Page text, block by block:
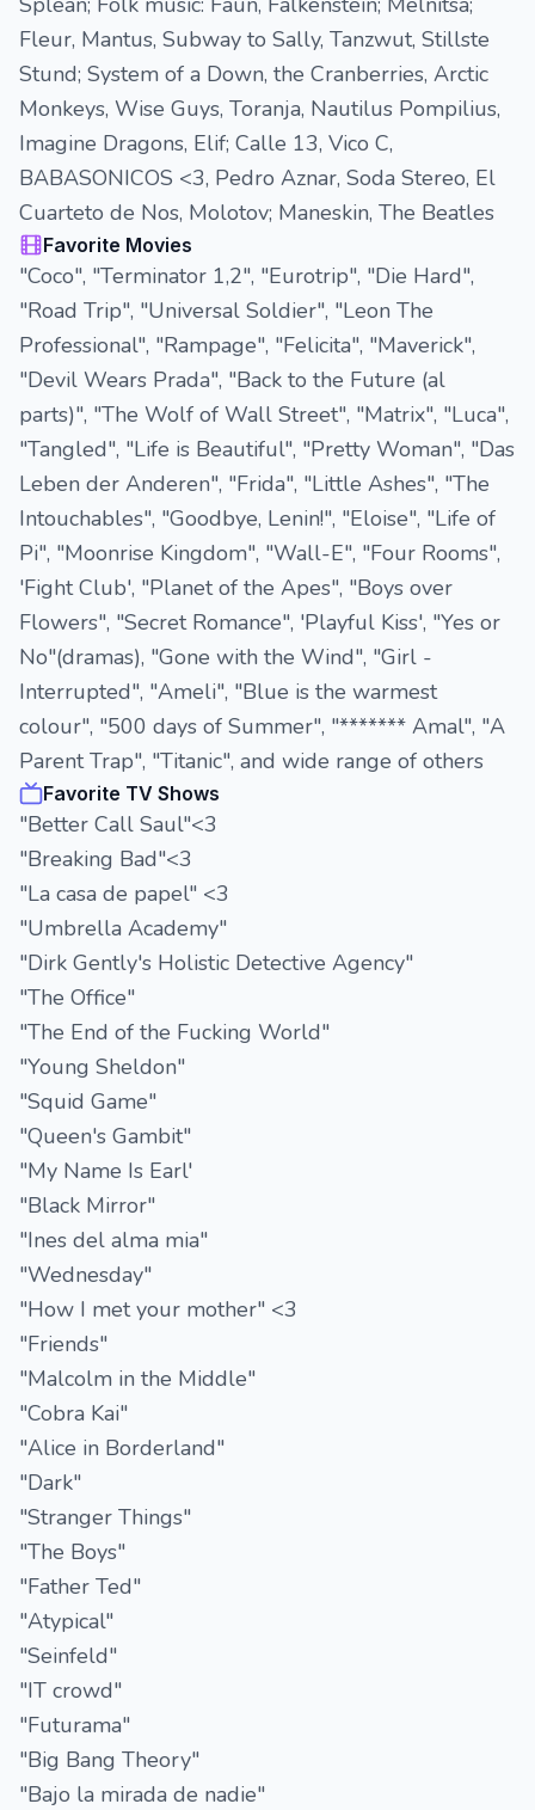
Fleur, Mantus, Subway to Sally, Tanzwut, Stillste
Stund; System of a Down, the Cranberries, Arctic
Monkeys, Wise Guys, Toranja, Nautilus Pompilius,
Imagine Dragons, Elif; Calle 13, Vico C,
BABASONICOS <3, Pedro Aznar, Soda Stereo, El
Cuarteto de Nos, Molotov; Maneskin, The Beatles
Favorite Movies
"Coco", "Terminator 1,2", "Eurotrip", "Die Hard",
"Road Trip", "Universal Soldier", "Leon The
Professional", "Rampage", "Felicita", "Maverick",
"Devil Wears Prada", "Back to the Future (al
parts)", "The Wolf of Wall Street", "Matrix", "Luca",
"Tangled", "Life is Beautiful", "Pretty Woman", "Das
Leben der Anderen", "Frida", "Little Ashes", "The
Intouchables", "Goodbye, Lenin!", "Eloise", "Life of
Pi", "Moonrise Kingdom", "Wall-E", "Four Rooms",
'Fight Club', "Planet of the Apes", "Boys over
Flowers", "Secret Romance", 'Playful Kiss', "Yes or
No"(dramas), "Gone with the Wind", "Girl -
Interrupted", "Ameli", "Blue is the warmest
colour", "500 days of Summer", "******* Amal", "A
Parent Trap", "Titanic", and wide range of others
Favorite TV Shows
"Better Call Saul"<3
"Breaking Bad"<3
"La casa de papel" <3
"Umbrella Academy"
"Dirk Gently's Holistic Detective Agency"
"The Office"
"The End of the Fucking World"
"Young Sheldon"
"Squid Game"
"Queen's Gambit"
"My Name Is Earl'
"Black Mirror"
"Ines del alma mia"
"Wednesday"
"How I met your mother" <3
"Friends"
"Malcolm in the Middle"
"Cobra Kai"
"Alice in Borderland"
"Dark"
"Stranger Things"
"The Boys"
"Father Ted"
"Atypical"
"Seinfeld"
"IT crowd"
"Futurama"
"Big Bang Theory"
"Bajo la mirada de nadie"